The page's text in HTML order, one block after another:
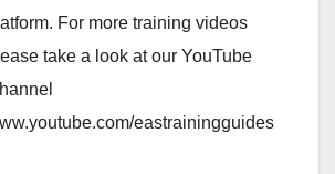
For more training videos
take a look at our YouTube
eastrainingguides